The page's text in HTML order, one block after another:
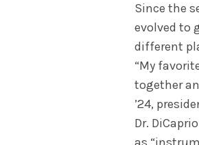
Since the
evolved to
different
“My
together
’24,
Dr.